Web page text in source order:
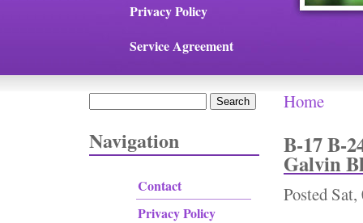
Privacy Policy
Service Agreement
Navigation
Contact
Privacy Policy
You are
Home
B-17 B-
Galvin
Posted Sat,